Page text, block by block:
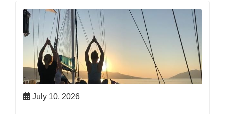
July 10, 2026